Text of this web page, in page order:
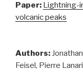
Paper: Lightning-
volcanic peaks
Authors:
Feisel, Pierre